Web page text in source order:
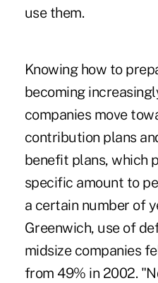
use them.
Knowing how to
becoming
companies move
contribution plans
benefit plans, which
specific amount to
a certain number of
Greenwich, use of
midsize companies
from 49% in 2002.